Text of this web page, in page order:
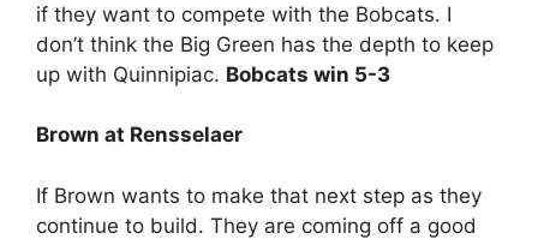
if they want to compete with the Bobcats. I
don’t think the Big Green has the depth to keep
up with Quinnipiac. Bobcats win 5-3
Brown at Rensselaer
If Brown wants to make that next step as they
continue to build. They are coming off a good